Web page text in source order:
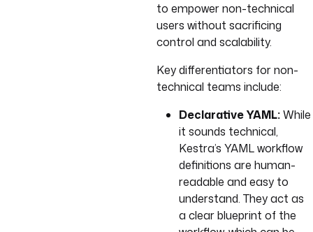
to empower non-technical
users without sacrificing
control and scalability.
Key differentiators for non-
technical teams include:
Declarative YAML:While
it sounds technical,
Kestra’s YAML workflow
definitions are human-
readable and easy to
understand. They act as
a clear blueprint of the